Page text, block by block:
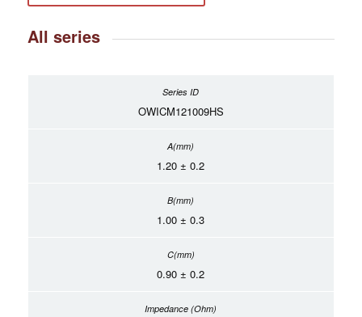
All series
OWICM121009HS
1.20 ± 0.2
1.00 ± 0.3
0.90 ± 0.2